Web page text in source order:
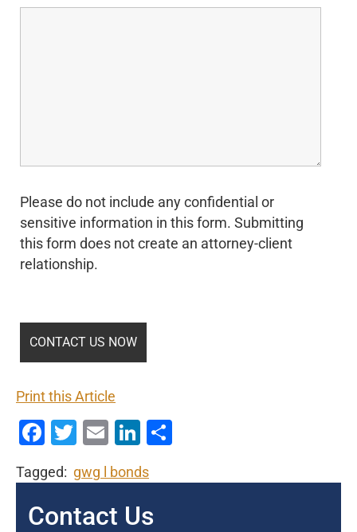
Please do not include any confidential or
sensitive information in this form. Submitting
this form does not create an attorney-client
relationship.
Print this Article
Facebook
Twitter
EmailLinkedIn
Tagged: gwg l bonds
Contact Us